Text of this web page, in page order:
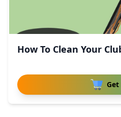
How To Clean Your
Get